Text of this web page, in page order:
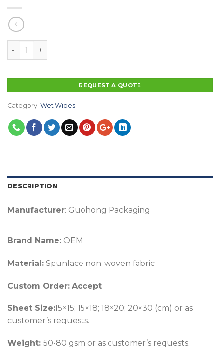
Factory OEM Customized OEM Wet Wipes In
REQUEST A QUOTE
Category: Wet Wipes
DESCRIPTION
Manufacturer: Guohong Packaging
Brand Name: OEM
Material: Spunlace non-woven fabric
Custom Order: Accept
Sheet Size:15×15; 15×18; 18×20; 20×30 (cm) or as
customer’s requests.
Weight: 50-80 gsm or as customer’s requests.